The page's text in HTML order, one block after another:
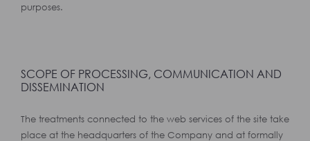
purposes.
SCOPE OF PROCESSING, COMMUNICATION AND
DISSEMINATION
The treatments connected to the web services of the site take
place at the headquarters of the Company and at formally